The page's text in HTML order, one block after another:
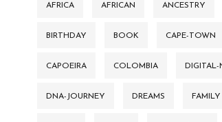
AFRICA AFRICAN ANCESTRY
BIRTHDAY BOOK CAPE-TOWN
CAPOEIRA COLOMBIA
DNA-JOURNEY DREAMS FAMILY